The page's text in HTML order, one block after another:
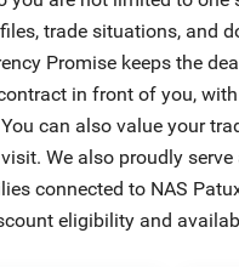
trade situations, and
Promise keeps the
in front of you,
can also value your
We also proudly
connected to NAS
eligibility and